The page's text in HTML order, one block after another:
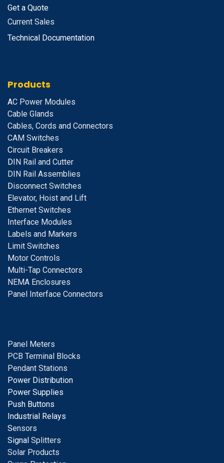
Get a Quote
Current Sales
Technical Documentation
Products
AC Power Modules
Cable Glands
Cables, Cords and Connectors
CAM Switches
Circuit Breakers
DIN Rail and Cutter
DIN Rail Assemblies
Disconnect Switches
Elevator, Hoist and Lift
Ethernet Switches
Interface Modules
Labels and Markers
Limit Switches
Motor Controls
Multi-Tap Connectors
NEMA Enclosures
Panel Interface Connectors
Panel Meters
PCB Terminal Blocks
Pendant Stations
Power Distribution
Power Supplies
Push Buttons
Industrial Relays
Sensors
Signal Splitters
Solar Products